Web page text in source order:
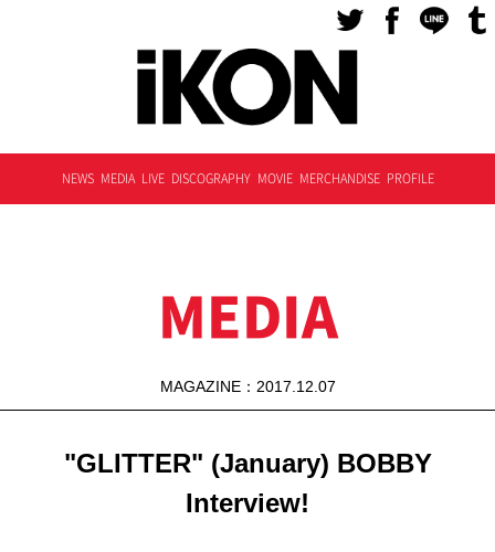
NEWS MEDIA LIVE DISCOGRAPHY MOVIE MERCHANDISE PROFILE
MEDIA
MAGAZINE：2017.12.07
"GLITTER" (January) BOBBY
Interview!